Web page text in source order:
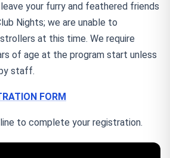
your furry and feathered friends
Nights; we are unable to
at this time. We require
of age at the program start unless
staff.
FORM
to complete your registration.